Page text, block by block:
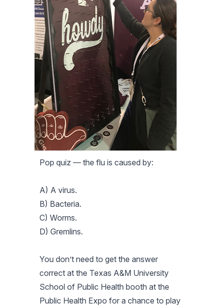
Pop quiz — the flu is caused by:
A) A virus.
B) Bacteria.
C) Worms.
D) Gremlins.
You don’t need to get the answer
correct at the Texas A&M University
School of Public Health booth at the
Public Health Expo for a chance to play